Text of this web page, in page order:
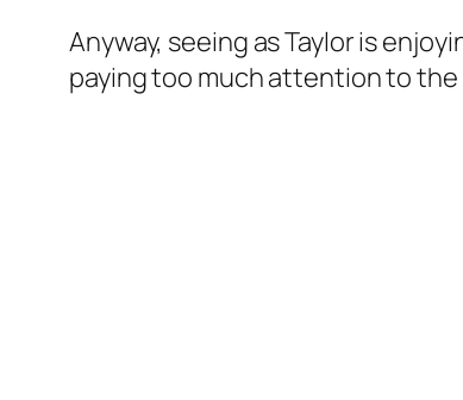
Anyway, seeing as Taylor is
paying too much attention to the